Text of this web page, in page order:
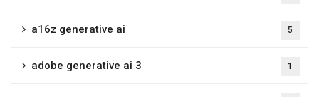
a16z generative ai 5
adobe generative ai 3 1